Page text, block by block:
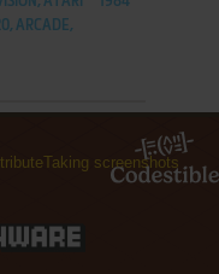
ARCADE,
Taking screenshots